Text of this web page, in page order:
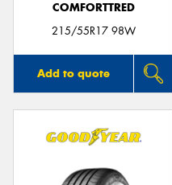
COMFORTTRED
215/55R17 98W
Add to quote